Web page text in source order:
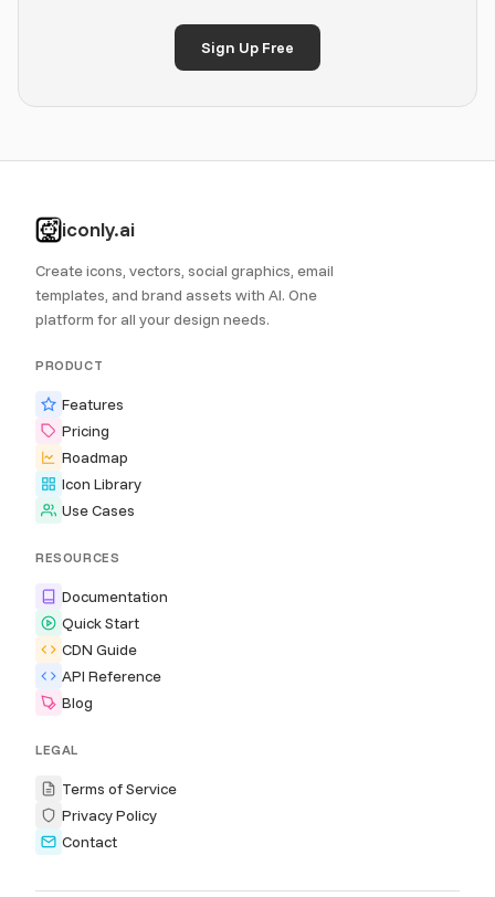
Sign Up Free
iconly.ai
Create icons, vectors, social graphics, email
templates, and brand assets with AI. One
platform for all your design needs.
PRODUCT
Features
Pricing
Roadmap
Icon Library
Use Cases
RESOURCES
Documentation
Quick Start
CDN Guide
API Reference
Blog
LEGAL
Terms of Service
Privacy Policy
Contact